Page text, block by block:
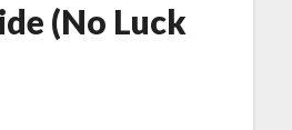
(No Luck